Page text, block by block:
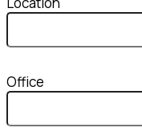
Office